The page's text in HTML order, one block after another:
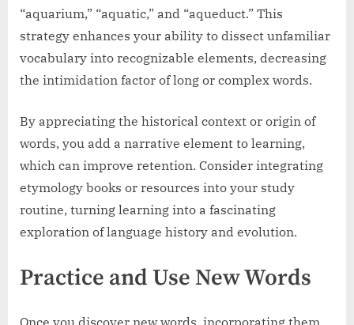
“aquarium,” “aquatic,” and “aqueduct.” This
strategy enhances your ability to dissect unfamiliar
vocabulary into recognizable elements, decreasing
the intimidation factor of long or complex words.
By appreciating the historical context or origin of
words, you add a narrative element to learning,
which can improve retention. Consider integrating
etymology books or resources into your study
routine, turning learning into a fascinating
exploration of language history and evolution.
Practice and Use New Words